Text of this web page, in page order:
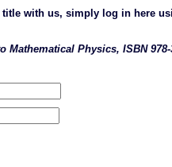
title with us, simply log in here
Physics, ISBN 978-